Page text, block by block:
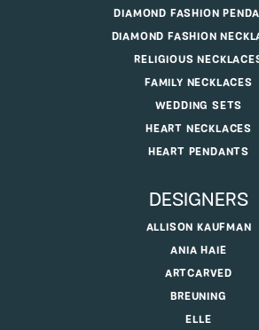
DIAMOND FASHION
DIAMOND FASHION
RELIGIOUS
FAMILY NECKLACES
WEDDING SETS
HEART NECKLACES
HEART PENDANTS
DESIGNERS
ALLISON KAUFMAN
ANIA HAIE
ARTCARVED
BREUNING
ELLE